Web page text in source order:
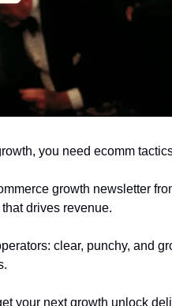
you need ecomm
growth newsletter
drives revenue.
clear, punchy, and
your next growth unlock